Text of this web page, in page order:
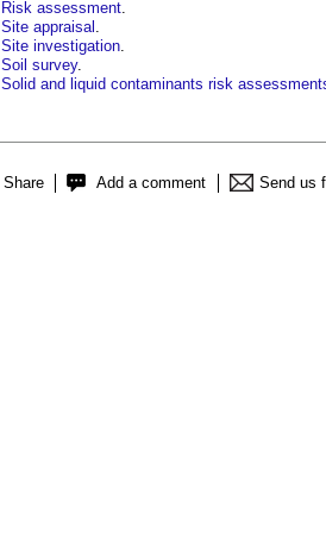
Risk assessment
Site appraisal
Site investigation
Soil survey.
Solid and liquid contaminants risk
Share Add a comment Send us